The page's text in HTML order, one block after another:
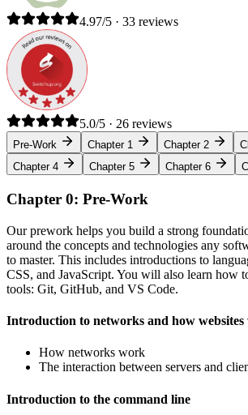
4.97/5 · 33 reviews
5.0/5 · 26 reviews
Pre-Work Chapter 1 Chapter 2
Chapter 4
Chapter 5 Chapter 6
Chapter 0: Pre-Work
Our prework helps you build a strong
around the concepts and technologies any
to master. This includes introductions to
CSS, and JavaScript. You will also learn how
tools: Git, GitHub, and VS Code.
Introduction to networks and how
How networks work
The interaction between servers and
Introduction to the command line